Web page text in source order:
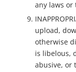
any laws
upload,
otherwise
is libelous,
abusive, or